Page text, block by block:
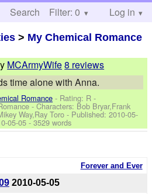
Search Help
Filter: 0 Log in
> My Chemical Romance
MCArmyWife8 reviews
time alone with Anna.
Romance - Rating: R -
-Characters: Bob Bryar,Frank
Way,Ray Toro - Published:2010-05-
05-05 - 3529 words
Forever and Ever
2010-05-05